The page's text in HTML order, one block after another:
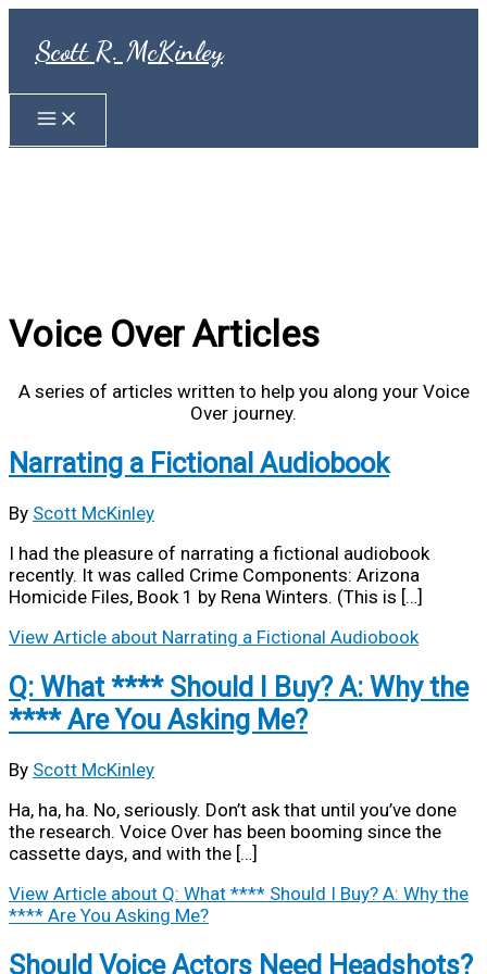
content
Scott R. McKinley
Voice Over Articles
A series of articles written to help you along your Voice
Over journey.
Narrating a Fictional Audiobook
By Scott McKinley
I had the pleasure of narrating a fictional audiobook
recently. It was called Crime Components: Arizona
Homicide Files, Book 1 by Rena Winters. (This is […]
View Article about Narrating a Fictional Audiobook
Q: What **** Should I Buy? A: Why the
**** Are You Asking Me?
By Scott McKinley
Ha, ha, ha. No, seriously. Don’t ask that until you’ve done
the research. Voice Over has been booming since the
cassette days, and with the […]
View Article about Q: What **** Should I Buy? A: Why the
**** Are You Asking Me?
Should Voice Actors Need Headshots?